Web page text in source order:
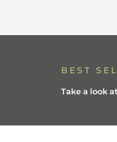
BEST
Take a look